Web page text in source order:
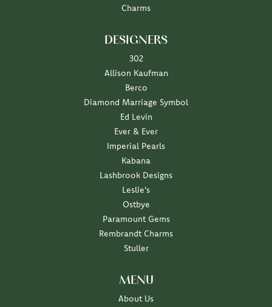
Charms
DESIGNERS
302
Allison Kaufman
Berco
Diamond Marriage Symbol
Ed Levin
Ever & Ever
Imperial Pearls
Kabana
Lashbrook Designs
Leslie's
Ostbye
Paramount Gems
Rembrandt Charms
Stuller
MENU
About Us